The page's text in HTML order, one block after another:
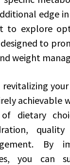
edge
to explore
designed to
weight
revitalizing
achievable
dietary
By
you can